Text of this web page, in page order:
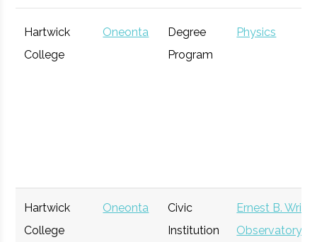
Hartwick
College
Oneonta
Degree
Program
Physics
Hartwick
College
Oneonta
Civic
Institution
Ernest B.
Observatory